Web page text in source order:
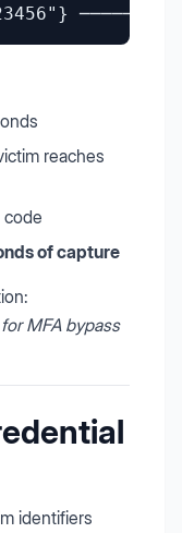
reaches
code
of capture
MFA bypass
identifiers